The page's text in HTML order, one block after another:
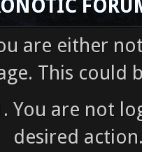
are either
This could
You are not
desired action.